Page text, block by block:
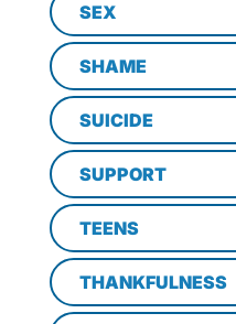
SEX
SHAME
SUICIDE
SUPPORT
TEENS
THANKFULNESS